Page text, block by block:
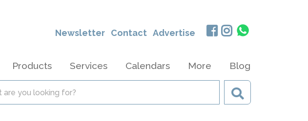
Newsletter Contact Advertise
Products Services Calendars More Blog